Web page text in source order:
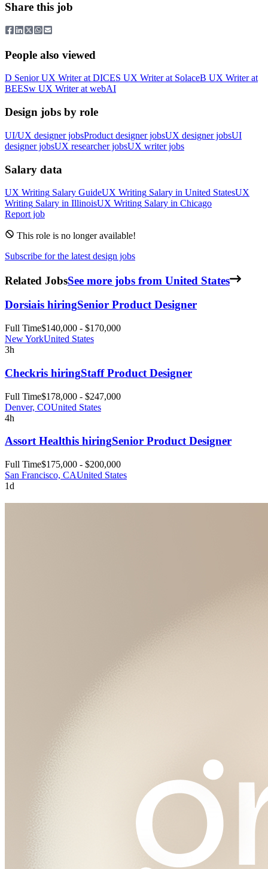
Share this job
People also viewed
D Senior UX Writerat DICES UX Writerat SolaceB UX Writerat
BEESw UX Writerat webAI
Design jobs by role
UI/UX designer jobsProduct designer jobsUX designer jobsUI
designer jobsUX researcher jobsUX writer jobs
Salary data
UX Writing Salary GuideUX Writing Salary in United StatesUX
Writing Salary in IllinoisUX Writing Salary in Chicago
Report job
This role is no longer available!
Subscribe for the latest design jobs
Related JobsSee more jobs from United States
Dorsiais hiringSenior Product Designer
Full Time$140,000 - $170,000
New YorkUnited States
3h
Checkris hiringStaff Product Designer
Full Time$178,000 - $247,000
Denver, COUnited States
4h
Assort Healthis hiringSenior Product Designer
Full Time$175,000 - $200,000
San Francisco, CAUnited States
1d